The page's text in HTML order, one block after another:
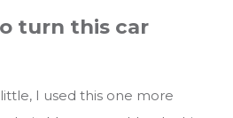
turn this car
I used this one more